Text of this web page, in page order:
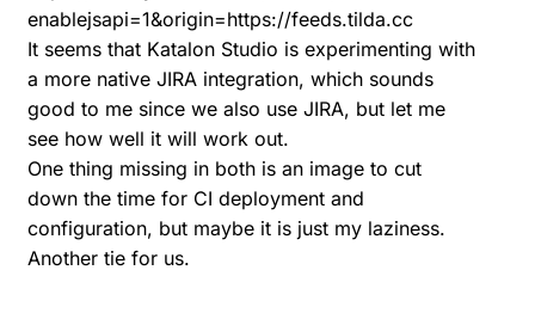
enablejsapi=1&origin=https://feeds.tilda.cc
It seems that Katalon Studio is experimenting with
a more native JIRA integration, which sounds
good to me since we also use JIRA, but let me
see how well it will work out.
One thing missing in both is an image to cut
down the time for CI deployment and
configuration, but maybe it is just my laziness.
Another tie for us.